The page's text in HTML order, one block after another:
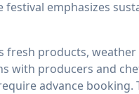
emphasizes
products,
with producers and
advance booking.